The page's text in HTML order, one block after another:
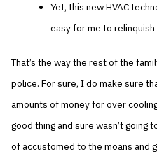
Yet, this new HVAC
easy for me to
That’s the way the rest of the
police. For sure, I do make sure
amounts of money for over
good thing and sure wasn’t going
of accustomed to the moans and